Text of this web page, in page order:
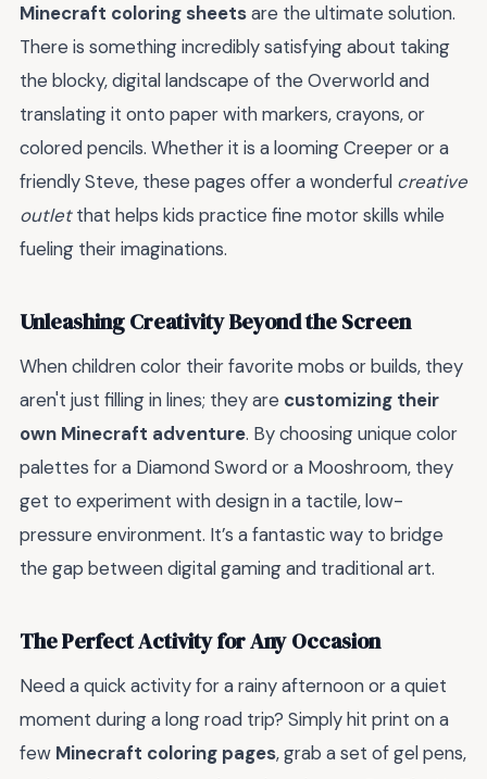
Minecraft coloring sheetsare the ultimate solution.
There is something incredibly satisfying about taking
the blocky, digital landscape of the Overworld and
translating it onto paper with markers, crayons, or
colored pencils. Whether it is a looming Creeper or a
friendly Steve, these pages offer a wonderful creative
outletthat helps kids practice fine motor skills while
fueling their imaginations.
Unleashing Creativity Beyond the Screen
When children color their favorite mobs or builds, they
aren't just filling in lines; they are customizing their
own Minecraft adventure. By choosing unique color
palettes for a Diamond Sword or a Mooshroom, they
get to experiment with design in a tactile, low-
pressure environment. It’s a fantastic way to bridge
the gap between digital gaming and traditional art.
The Perfect Activity for Any Occasion
Need a quick activity for a rainy afternoon or a quiet
moment during a long road trip? Simply hit print on a
few Minecraft coloring pages, grab a set of gel pens,